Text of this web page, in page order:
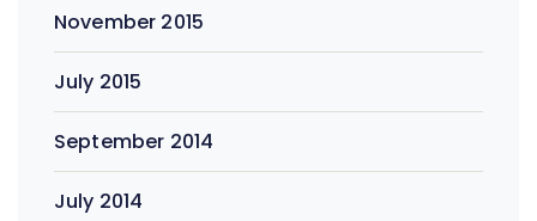
November 2015
July 2015
September 2014
July 2014